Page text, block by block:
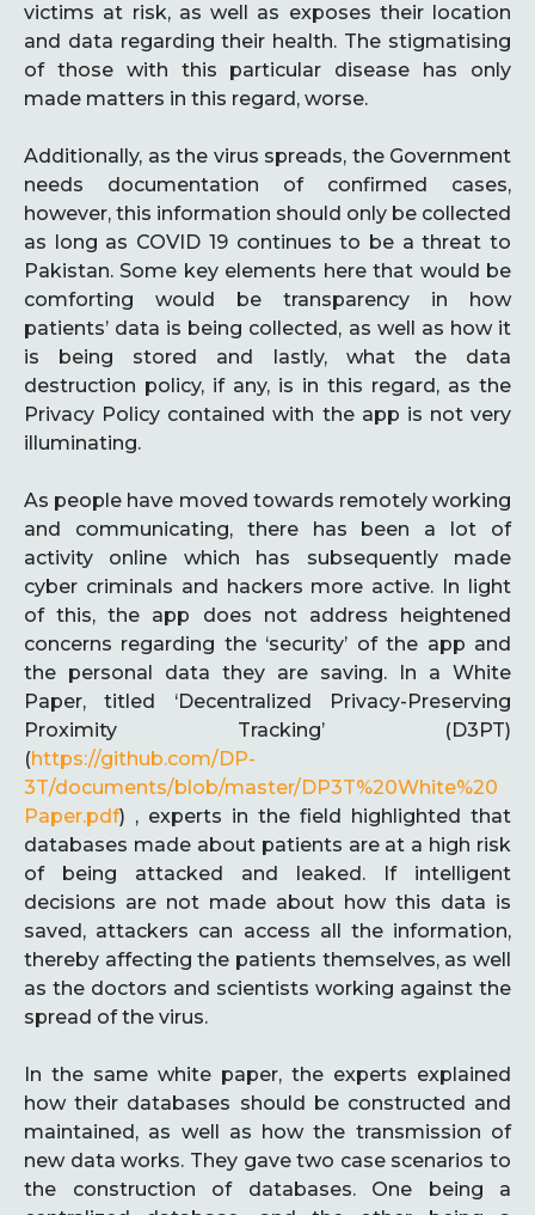
victims at risk, as well as exposes their location
and data regarding their health. The stigmatising
of those with this particular disease has only
made matters in this regard, worse.
Additionally, as the virus spreads, the Government
needs documentation of confirmed cases,
however, this information should only be collected
as long as COVID 19 continues to be a threat to
Pakistan. Some key elements here that would be
comforting would be transparency in how
patients’ data is being collected, as well as how it
is being stored and lastly, what the data
destruction policy, if any, is in this regard, as the
Privacy Policy contained with the app is not very
illuminating.
As people have moved towards remotely working
and communicating, there has been a lot of
activity online which has subsequently made
cyber criminals and hackers more active. In light
of this, the app does not address heightened
concerns regarding the ‘security’ of the app and
the personal data they are saving. In a White
Paper, titled ‘Decentralized Privacy-Preserving
Proximity Tracking’ (D3PT)
(https://github.com/DP-
3T/documents/blob/master/DP3T%20White%20
Paper.pdf) , experts in the field highlighted that
databases made about patients are at a high risk
of being attacked and leaked. If intelligent
decisions are not made about how this data is
saved, attackers can access all the information,
thereby affecting the patients themselves, as well
as the doctors and scientists working against the
spread of the virus.
In the same white paper, the experts explained
how their databases should be constructed and
maintained, as well as how the transmission of
new data works. They gave two case scenarios to
the construction of databases. One being a